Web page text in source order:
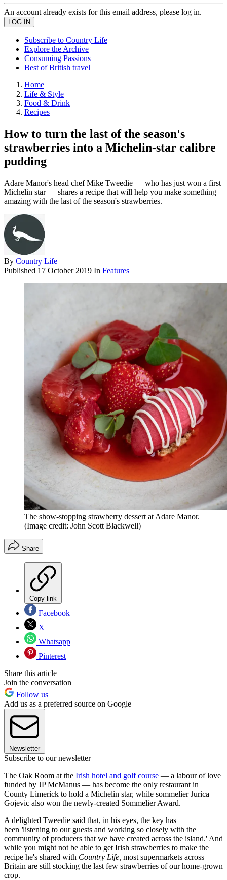
An account already exists for this email address, please log in.
Subscribe to Country Life
Explore the Archive
Consuming Passions
Best of British travel
Home
Life & Style
Food & Drink
Recipes
How to turn the last of the season's
strawberries into a Michelin-star calibre
pudding
Adare Manor's head chef Mike Tweedie — who has just won a first
Michelin star — shares a recipe that will help you make something
amazing with the last of the season's strawberries.
By Country Life
Published 17 October 2019 In Features
The show-stopping strawberry dessert at Adare Manor.
(Image credit: John Scott Blackwell)
Share
Copy link
Facebook
X
Whatsapp
Pinterest
Share this article
Join the conversation
Follow us
Add us as a preferred source on Google
Newsletter
Subscribe to our newsletter
The Oak Room at the Irish hotel and golf course — a labour of love
funded by JP McManus — has become the only restaurant in
County Limerick to hold a Michelin star, while sommelier Jurica
Gojevic also won the newly-created Sommelier Award.
A delighted Tweedie said that, in his eyes, the key has
been 'listening to our guests and working so closely with the
community of producers that we have created across the island.' And
while you might not be able to get Irish strawberries to make the
recipe he's shared with Country Life, most supermarkets across
Britain are still stocking the last few strawberries of our home-grown
crop.